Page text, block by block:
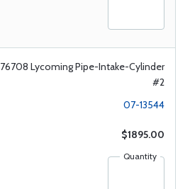
76708 Lycoming Pipe-Intake-Cylinder
#2
07-13544
$1895.00
Quantity